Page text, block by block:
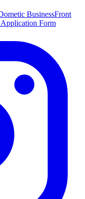
BusinessFront
Form